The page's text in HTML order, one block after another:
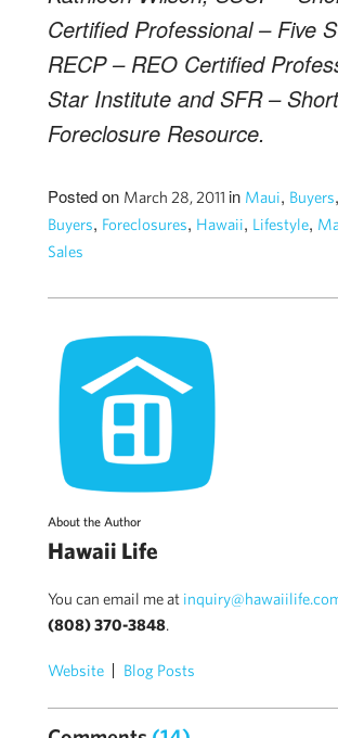
Certified Professional – Five
RECP – REO Certified
Star Institute and SFR –
Foreclosure Resource.
Posted on March 28, 2011 in Maui, Buyers,
Buyers, Foreclosures, Hawaii, Lifestyle,
Sales
About the Author
Hawaii Life
You can email me at
(808) 370-3848.
Website Blog Posts